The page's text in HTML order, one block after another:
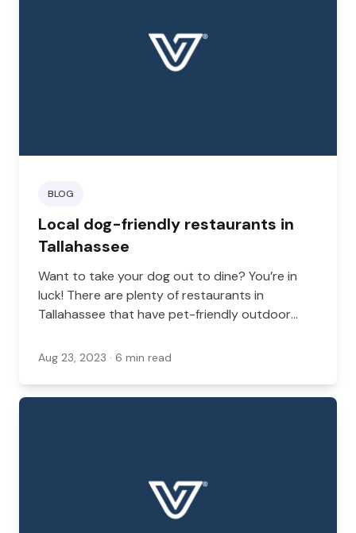
BLOG
Local dog-friendly restaurants in
Tallahassee
Want to take your dog out to dine? You’re in
luck! There are plenty of restaurants in
Tallahassee that have pet-friendly outdoor
Aug 23, 2023 · 6 min read